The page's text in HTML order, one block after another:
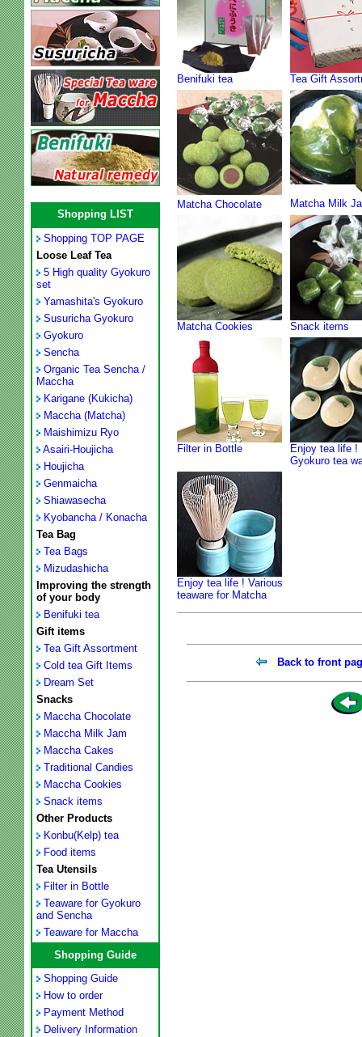
Shopping LIST
Shopping TOP PAGE
Loose Leaf Tea
5 High quality Gyokuro
set
Yamashita's Gyokuro
Susuricha Gyokuro
Gyokuro
Sencha
Organic Tea Sencha /
Maccha
Karigane (Kukicha)
Maccha (Matcha)
Maishimizu Ryo
Asairi-Houjicha
Houjicha
Genmaicha
Shiawasecha
Kyobancha / Konacha
Tea Bag
Tea Bags
Mizudashicha
Improving the strength
of your body
Benifuki tea
Gift items
Tea Gift Assortment
Cold tea Gift Items
Dream Set
Snacks
Maccha Chocolate
Maccha Milk Jam
Maccha Cakes
Traditional Candies
Maccha Cookies
Snack items
Other Products
Konbu(Kelp) tea
Food items
Tea Utensils
Filter in Bottle
Teaware for Gyokuro
and Sencha
Teaware for Maccha
Shopping Guide
Shopping Guide
How to order
Payment Method
Delivery Information
Benifuki tea Tea Gift
Matcha Chocolate Matcha Milk
Matcha Cookies Snack items
Filter in Bottle
Enjoy tea life !
Gyokuro tea
Enjoy tea life ! Various
teaware for Matcha
Back to front